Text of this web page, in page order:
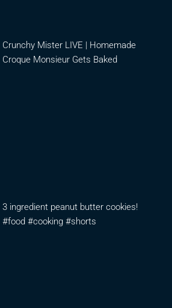
Crunchy Mister LIVE | Homemade
Croque Monsieur Gets Baked
3 ingredient peanut butter cookies!
#food #cooking #shorts